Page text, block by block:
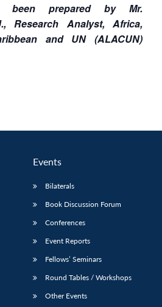
been prepared by Mr.
Research Analyst, Africa,
and UN (ALACUN)
Events
Bilaterals
Book Discussion Forum
Conferences
Event Reports
Fellows’ Seminars
Round Tables / Workshops
Other Events